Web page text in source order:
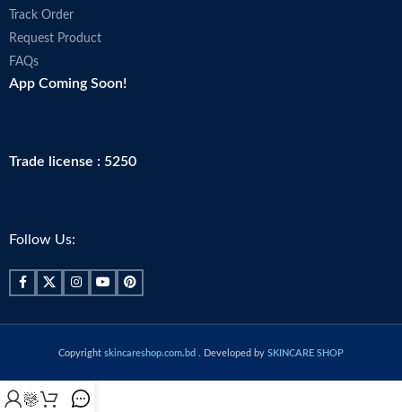
Track Order
Request Product
FAQs
App Coming Soon!
Trade license : 5250
Follow Us:
Copyright skincareshop.com.bd . Developed by SKINCARE SHOP